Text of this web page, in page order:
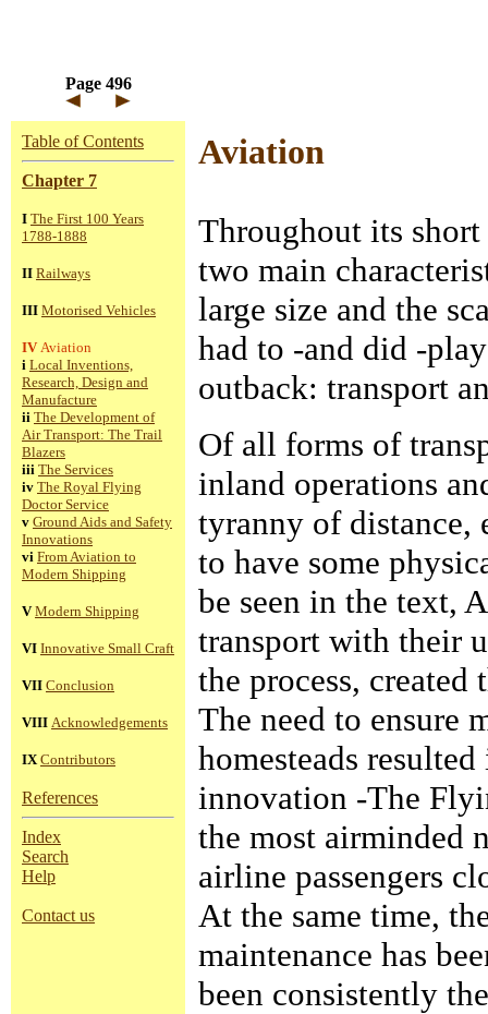
Page 496
Table of Contents
Chapter 7
I The First 100 Years
1788-1888
II Railways
III Motorised Vehicles
IVAviation
i Local Inventions,
Research, Design and
Manufacture
ii The Development of
Air Transport: The Trail
Blazers
iii The Services
iv The Royal Flying
Doctor Service
v Ground Aids and Safety
Innovations
vi From Aviation to
Modern Shipping
VModern Shipping
VI Innovative Small Craft
VII Conclusion
VIII Acknowledgements
IXContributors
References
Index
Search
Help
Contact us
Aviation
Throughout its
two main
large size and the
had to -and did -
outback: transport
Of all forms of
inland operations
tyranny of distance,
to have some
be seen in the text,
transport with their
the process,
The need to ensure
homesteads
innovation -The
the most airminded
airline passengers
At the same time,
maintenance has
been consistently